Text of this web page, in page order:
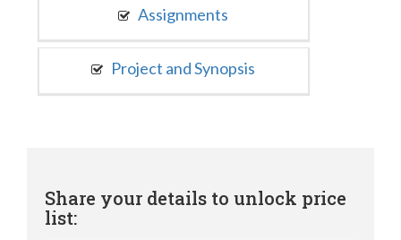
Assignments
Project and Synopsis
Share your details to unlock price
list: